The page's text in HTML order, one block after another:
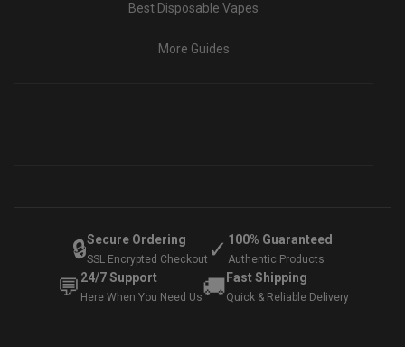
Best Disposable Vapes
More Guides
🔒Secure Ordering
SSL Encrypted Checkout ✓ 100% Guaranteed
Authentic Products
💬 24/7 Support
Here When You Need Us🚚 Fast Shipping
Quick & Reliable Delivery